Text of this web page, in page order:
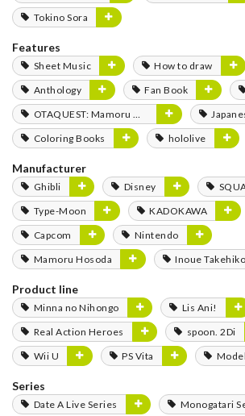
Tokino Sora
Features
Sheet Music
How to draw
Anthology
Fan Book
OTAQUEST: Mamoru Miyano
Coloring Books
hololive
Manufacturer
Ghibli Disney
Type-Moon
KADOKAWA
Capcom
Nintendo
Mamoru Hosoda
Inoue Takehiko
Product line
Minna no Nihongo
Lis Ani!
Real Action Heroes
spoon. 2Di
Wii U
PS Vita
Series
Date A Live Series
Monogatari